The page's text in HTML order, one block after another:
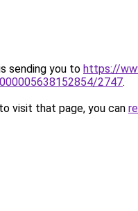
sending you to https://
2747.
visit that page, you can